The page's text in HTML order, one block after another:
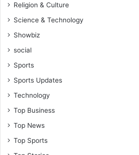
Religion & Culture
Science & Technology
Showbiz
social
Sports
Sports Updates
Technology
Top Business
Top News
Top Sports